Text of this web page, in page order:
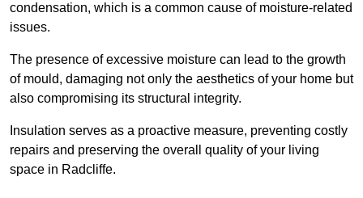
condensation, which is a common cause of moisture-related
issues.
The presence of excessive moisture can lead to the growth
of mould, damaging not only the aesthetics of your home but
also compromising its structural integrity.
Insulation serves as a proactive measure, preventing costly
repairs and preserving the overall quality of your living
space in Radcliffe.